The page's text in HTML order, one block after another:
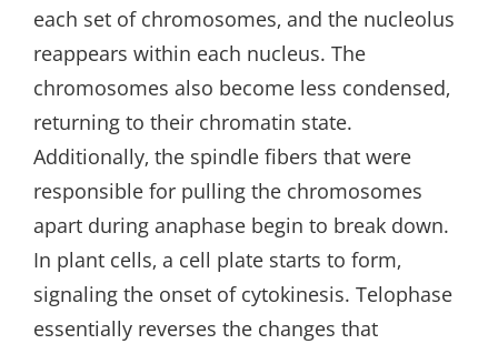
each set of chromosomes‚ and the nucleolus
reappears within each nucleus. The
chromosomes also become less condensed‚
returning to their chromatin state.
Additionally‚ the spindle fibers that were
responsible for pulling the chromosomes
apart during anaphase begin to break down.
In plant cells‚ a cell plate starts to form‚
signaling the onset of cytokinesis. Telophase
essentially reverses the changes that